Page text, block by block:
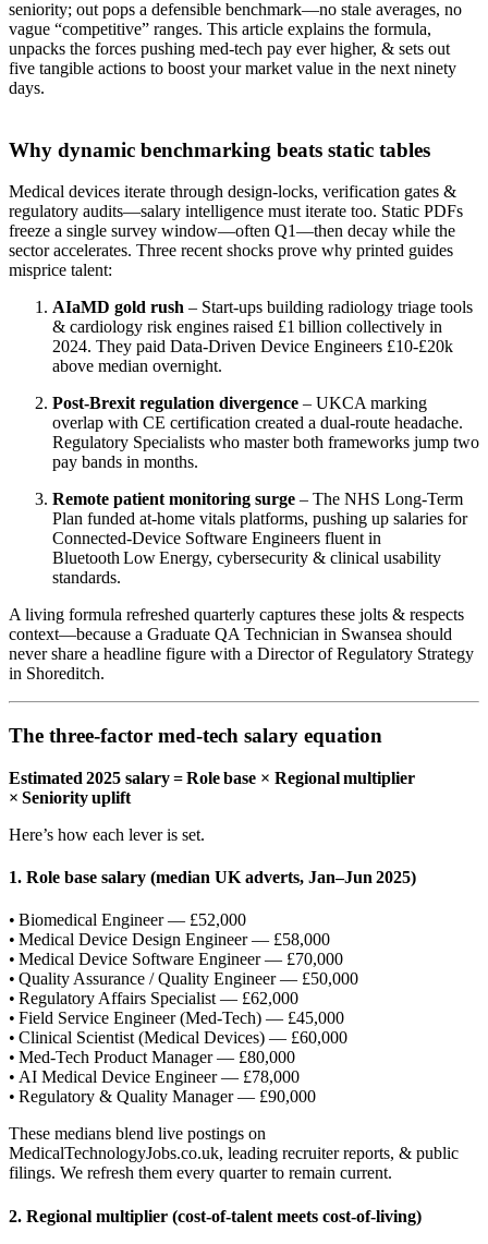
seniority; out pops a defensible benchmark—no stale averages, no
vague “competitive” ranges. This article explains the formula,
unpacks the forces pushing med‑tech pay ever higher, & sets out
five tangible actions to boost your market value in the next ninety
days.
Why dynamic benchmarking beats static tables
Medical devices iterate through design‑locks, verification gates &
regulatory audits—salary intelligence must iterate too. Static PDFs
freeze a single survey window—often Q1—then decay while the
sector accelerates. Three recent shocks prove why printed guides
misprice talent:
AIaMD gold rush – Start‑ups building radiology triage tools
& cardiology risk engines raised £1 billion collectively in
2024. They paid Data‑Driven Device Engineers £10‑£20k
above median overnight.
Post‑Brexit regulation divergence – UKCA marking
overlap with CE certification created a dual‑route headache.
Regulatory Specialists who master both frameworks jump two
pay bands in months.
Remote patient monitoring surge – The NHS Long‑Term
Plan funded at‑home vitals platforms, pushing up salaries for
Connected‑Device Software Engineers fluent in
Bluetooth Low Energy, cybersecurity & clinical usability
standards.
A living formula refreshed quarterly captures these jolts & respects
context—because a Graduate QA Technician in Swansea should
never share a headline figure with a Director of Regulatory Strategy
in Shoreditch.
The three‑factor med‑tech salary equation
Estimated 2025 salary = Role base × Regional multiplier
× Seniority uplift
Here’s how each lever is set.
1. Role base salary (median UK adverts, Jan–Jun 2025)
• Biomedical Engineer — £52,000
• Medical Device Design Engineer — £58,000
• Medical Device Software Engineer — £70,000
• Quality Assurance / Quality Engineer — £50,000
• Regulatory Affairs Specialist — £62,000
• Field Service Engineer (Med‑Tech) — £45,000
• Clinical Scientist (Medical Devices) — £60,000
• Med‑Tech Product Manager — £80,000
• AI Medical Device Engineer — £78,000
• Regulatory & Quality Manager — £90,000
These medians blend live postings on
MedicalTechnologyJobs.co.uk, leading recruiter reports, & public
filings. We refresh them every quarter to remain current.
2. Regional multiplier (cost‑of‑talent meets cost‑of‑living)